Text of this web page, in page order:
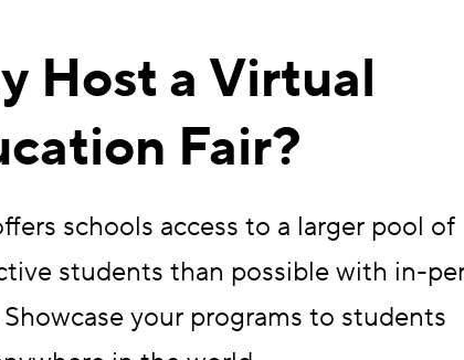
Host a Virtual
Fair?
schools access to a larger pool of
students than possible with in-